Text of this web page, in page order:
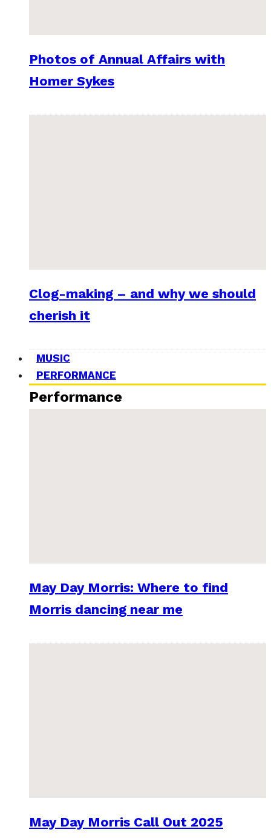
Photos of Annual Affairs with
Homer Sykes
Clog-making – and why we should
cherish it
MUSIC
PERFORMANCE
Performance
May Day Morris: Where to find
Morris dancing near me
May Day Morris Call Out 2025